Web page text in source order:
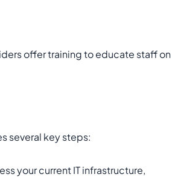
offer training to educate staff on
several key steps:
your current IT infrastructure,